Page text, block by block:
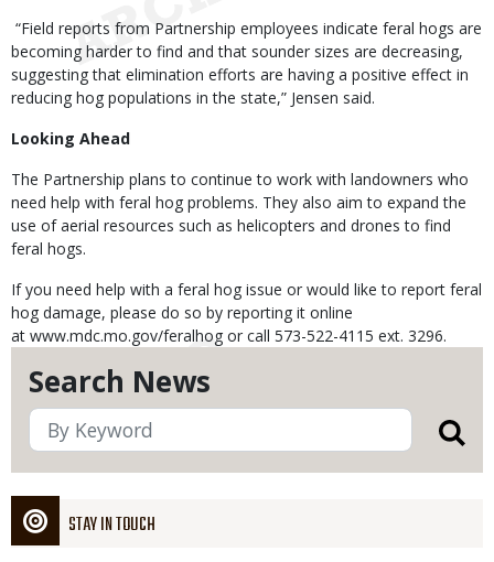
Search News
STAY IN TOUCH
“Field reports from Partnership employees indicate feral hogs are
becoming harder to find and that sounder sizes are decreasing,
suggesting that elimination efforts are having a positive effect in
reducing hog populations in the state,” Jensen said.
Looking Ahead
The Partnership plans to continue to work with landowners who
need help with feral hog problems. They also aim to expand the
use of aerial resources such as helicopters and drones to find
feral hogs.
If you need help with a feral hog issue or would like to report feral
hog damage, please do so by reporting it online
at www.mdc.mo.gov/feralhog or call 573-522-4115 ext. 3296.